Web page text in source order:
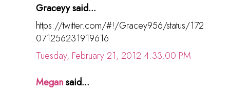
Graceyy said...
https://twitter.com/#!/Gracey956/status/172
071256231919616
Tuesday, February 21, 2012 4:33:00 PM
Megansaid...